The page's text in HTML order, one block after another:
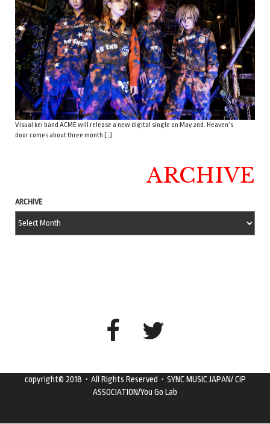
Visual kei band ACME will release a new digital single on May 2nd. Heaven’s
door comes about three month […]
ARCHIVE
ARCHIVE
copyright© 2018・All Rights Reserved・SYNC MUSIC JAPAN/ CiP
ASSOCIATION/You Go Lab